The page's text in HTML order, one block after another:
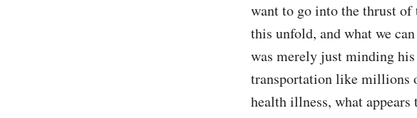
want to go into the thrust of
this unfold, and what we
was merely just minding
transportation like millions
health illness, what